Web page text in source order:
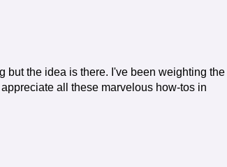
but the idea is there. I've been weighting the
all these marvelous how-tos in